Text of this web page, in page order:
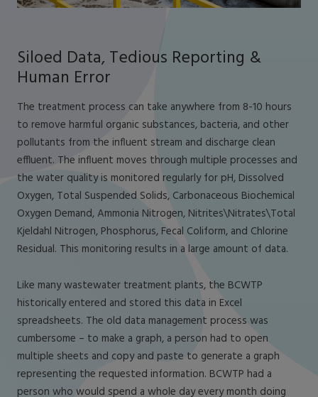
Siloed Data, Tedious Reporting &
Human Error
The treatment process can take anywhere from 8-10 hours
to remove harmful organic substances, bacteria, and other
pollutants from the influent stream and discharge clean
effluent. The influent moves through multiple processes and
the water quality is monitored regularly for pH, Dissolved
Oxygen, Total Suspended Solids, Carbonaceous Biochemical
Oxygen Demand, Ammonia Nitrogen, Nitrites\Nitrates\Total
Kjeldahl Nitrogen, Phosphorus, Fecal Coliform, and Chlorine
Residual. This monitoring results in a large amount of data.
Like many wastewater treatment plants, the BCWTP
historically entered and stored this data in Excel
spreadsheets. The old data management process was
cumbersome – to make a graph, a person had to open
multiple sheets and copy and paste to generate a graph
representing the requested information. BCWTP had a
person who would spend a whole day every month doing